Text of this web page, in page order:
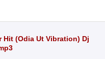
Hit (Odia Ut Vibration) Dj